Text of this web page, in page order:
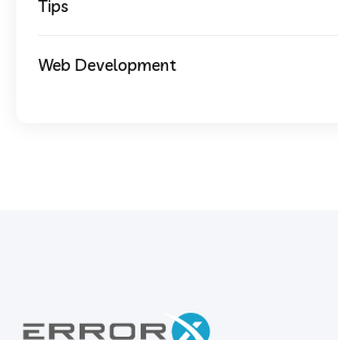
Tips
Web Development